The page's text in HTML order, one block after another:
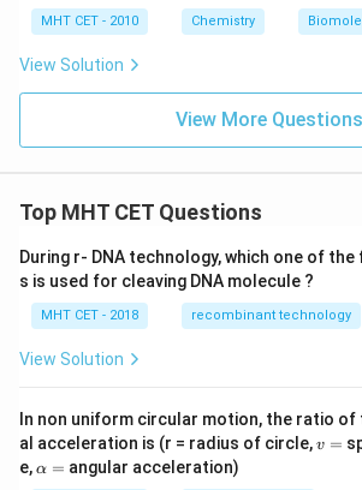
MHT CET - 2010 Chemistry
View Solution
View More Questions
Top MHT CET Questions
During r- DNA technology, which one of
s is used for cleaving DNA molecule ?
MHT CET - 2018 recombinant technology
View Solution
In non uniform circular motion, the ratio
al acceleration is (r = radius of circle,v
v =
e,\a
α = angular acceleration)